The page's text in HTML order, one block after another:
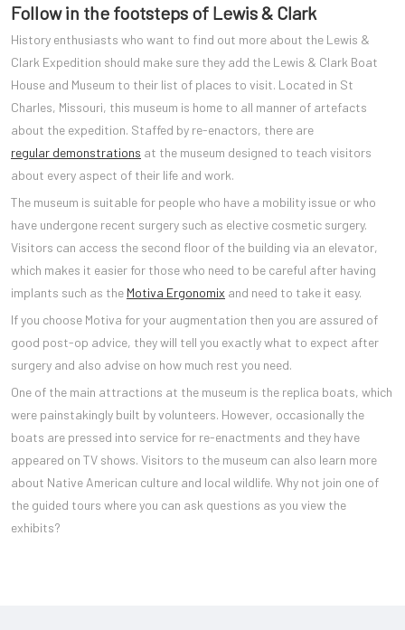
Follow in the footsteps of Lewis & Clark
History enthusiasts who want to find out more about the Lewis &
Clark Expedition should make sure they add the Lewis & Clark Boat
House and Museum to their list of places to visit. Located in St
Charles, Missouri, this museum is home to all manner of artefacts
about the expedition. Staffed by re-enactors, there are
regular demonstrations at the museum designed to teach visitors
about every aspect of their life and work.
The museum is suitable for people who have a mobility issue or who
have undergone recent surgery such as elective cosmetic surgery.
Visitors can access the second floor of the building via an elevator,
which makes it easier for those who need to be careful after having
implants such as the Motiva Ergonomix and need to take it easy.
If you choose Motiva for your augmentation then you are assured of
good post-op advice, they will tell you exactly what to expect after
surgery and also advise on how much rest you need.
One of the main attractions at the museum is the replica boats, which
were painstakingly built by volunteers. However, occasionally the
boats are pressed into service for re-enactments and they have
appeared on TV shows. Visitors to the museum can also learn more
about Native American culture and local wildlife. Why not join one of
the guided tours where you can ask questions as you view the
exhibits?